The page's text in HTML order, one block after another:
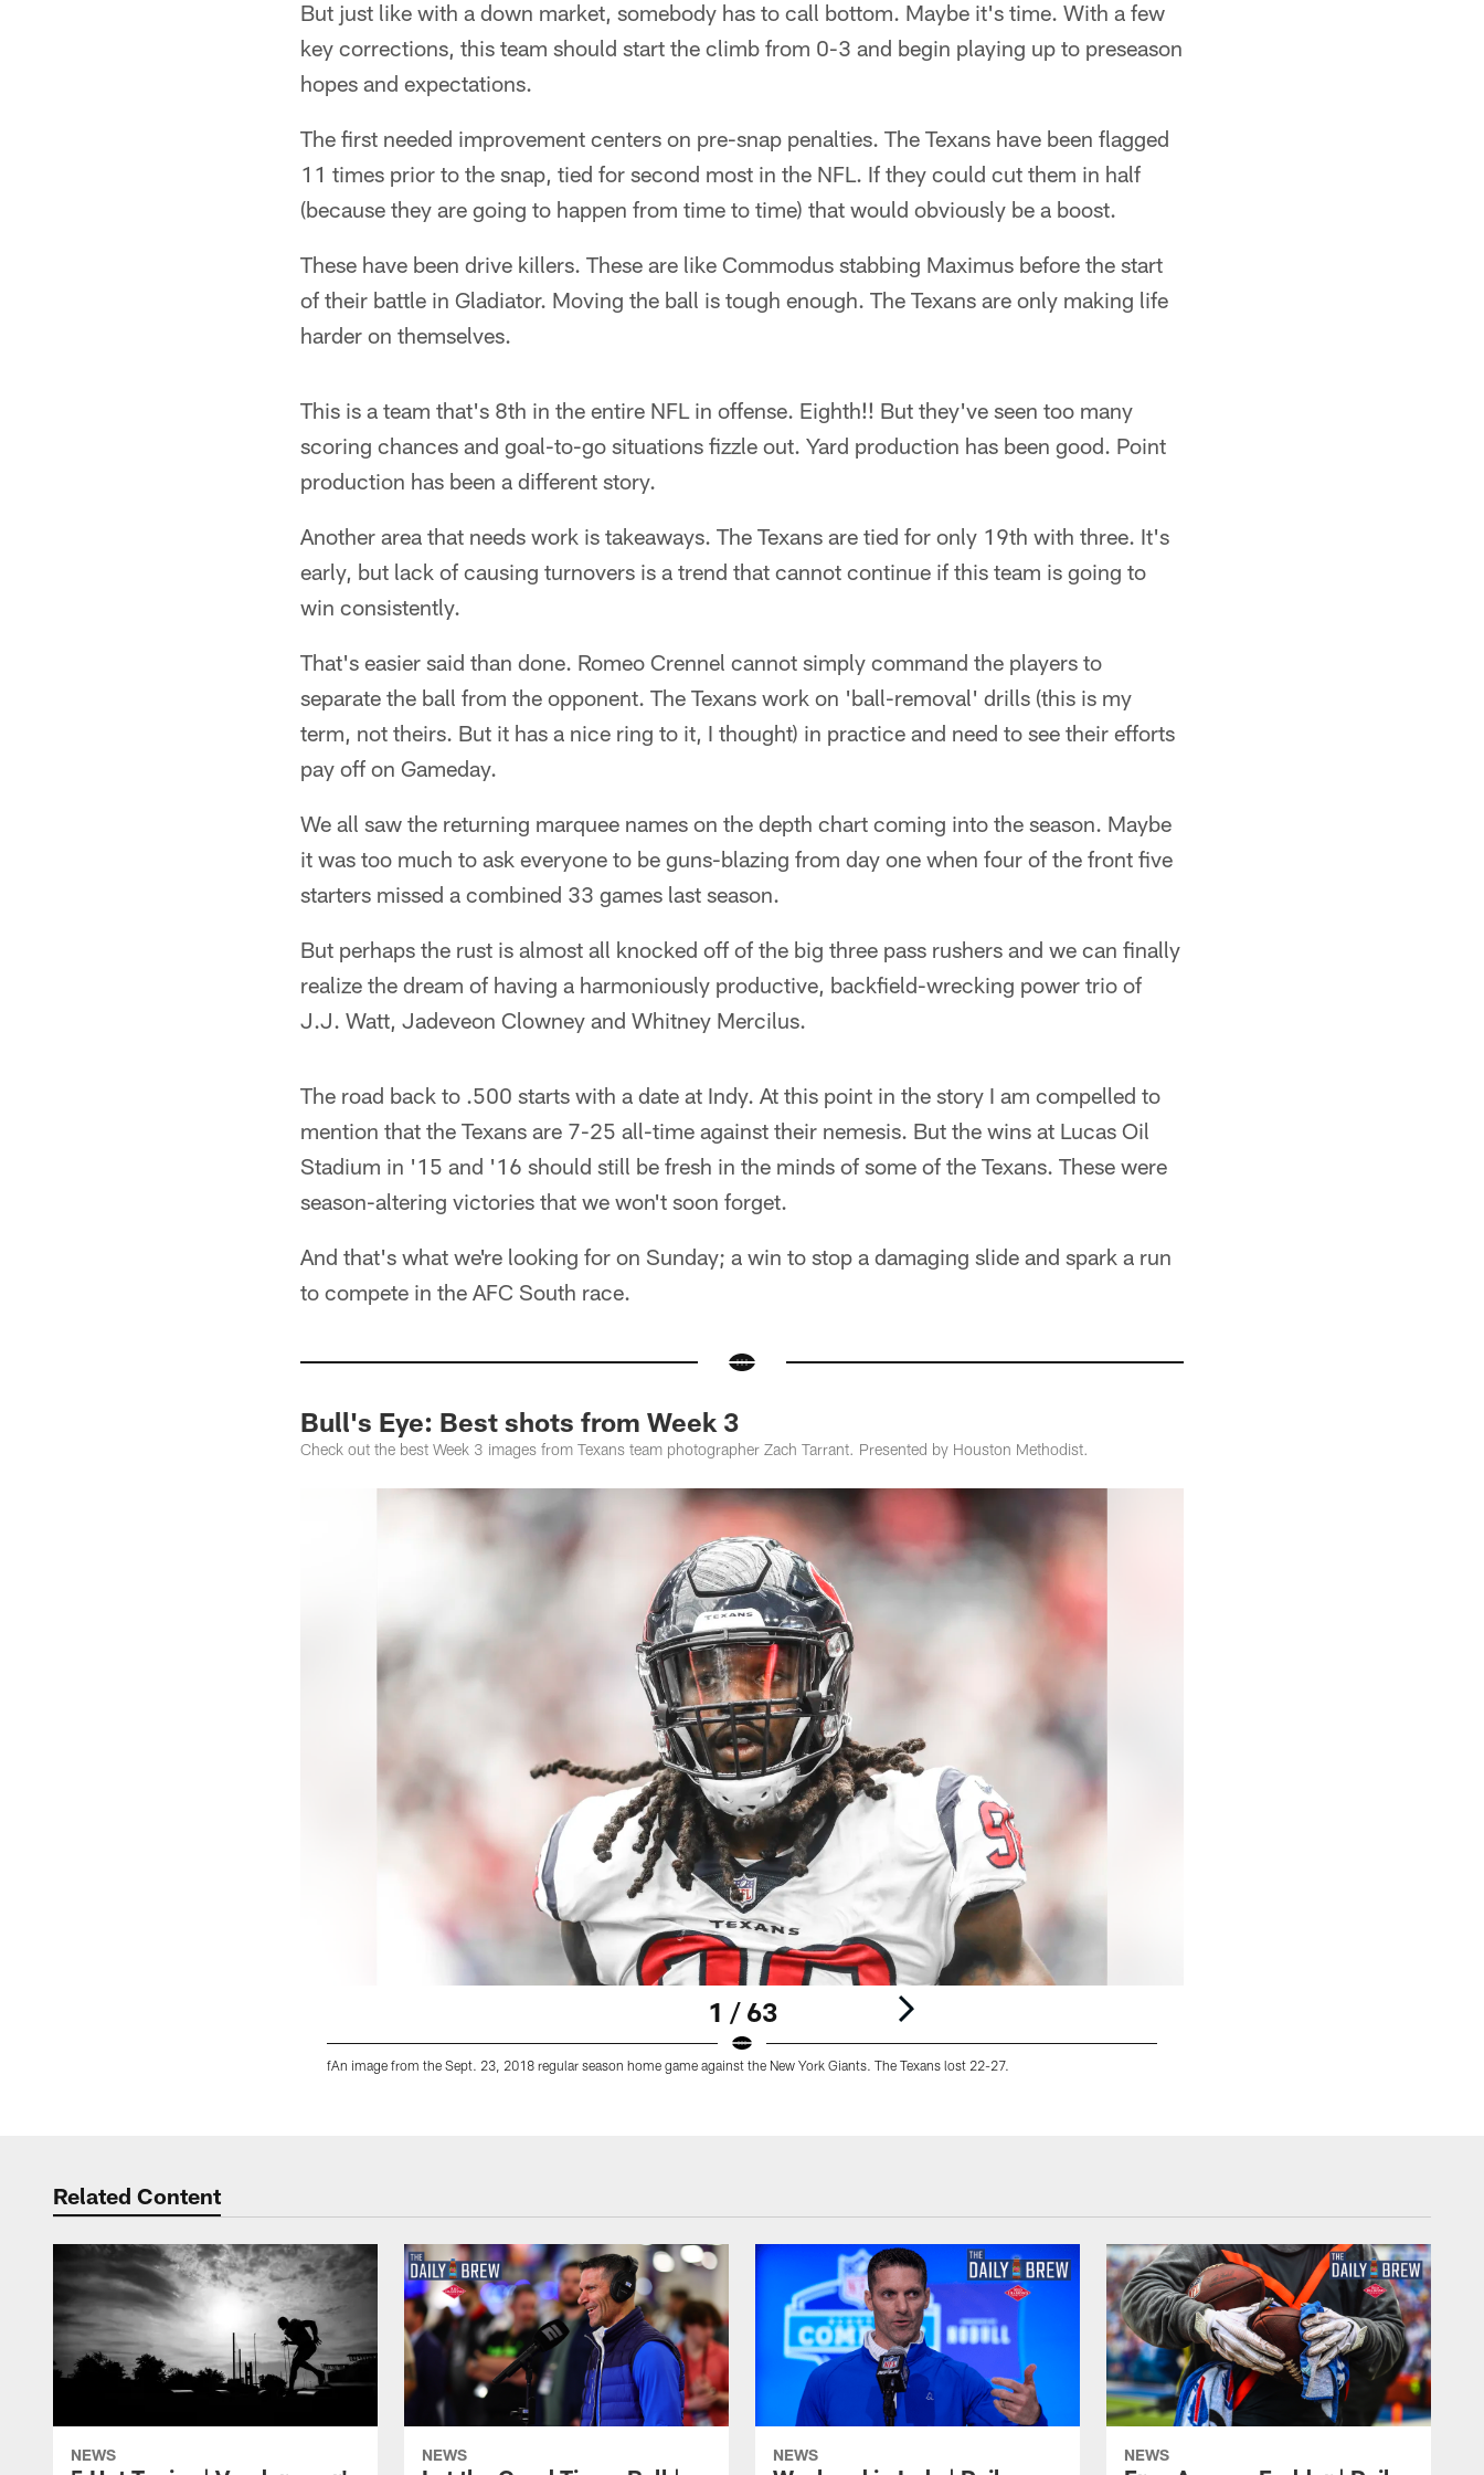
But just like with a down market, somebody has to call bottom. Maybe it's time. With a few
key corrections, this team should start the climb from 0-3 and begin playing up to preseason
hopes and expectations.
The first needed improvement centers on pre-snap penalties. The Texans have been flagged
11 times prior to the snap, tied for second most in the NFL. If they could cut them in half
(because they are going to happen from time to time) that would obviously be a boost.
These have been drive killers. These are like Commodus stabbing Maximus before the start
of their battle in Gladiator. Moving the ball is tough enough. The Texans are only making life
harder on themselves.
This is a team that's 8th in the entire NFL in offense. Eighth!! But they've seen too many
scoring chances and goal-to-go situations fizzle out. Yard production has been good. Point
production has been a different story.
Another area that needs work is takeaways. The Texans are tied for only 19th with three. It's
early, but lack of causing turnovers is a trend that cannot continue if this team is going to
win consistently.
That's easier said than done. Romeo Crennel cannot simply command the players to
separate the ball from the opponent. The Texans work on 'ball-removal' drills (this is my
term, not theirs. But it has a nice ring to it, I thought) in practice and need to see their efforts
pay off on Gameday.
We all saw the returning marquee names on the depth chart coming into the season. Maybe
it was too much to ask everyone to be guns-blazing from day one when four of the front five
starters missed a combined 33 games last season.
But perhaps the rust is almost all knocked off of the big three pass rushers and we can finally
realize the dream of having a harmoniously productive, backfield-wrecking power trio of
J.J. Watt, Jadeveon Clowney and Whitney Mercilus.
The road back to .500 starts with a date at Indy. At this point in the story I am compelled to
mention that the Texans are 7-25 all-time against their nemesis. But the wins at Lucas Oil
Stadium in '15 and '16 should still be fresh in the minds of some of the Texans. These were
season-altering victories that we won't soon forget.
And that's what we're looking for on Sunday; a win to stop a damaging slide and spark a run
to compete in the AFC South race.
Bull's Eye: Best shots from Week 3
Check out the best Week 3 images from Texans team photographer Zach Tarrant. Presented by Houston Methodist.
1 / 63
fAn image from the Sept. 23, 2018 regular season home game against the New York Giants. The Texans lost 22-27.
Related Content
NEWS NEWS NEWS NEWS